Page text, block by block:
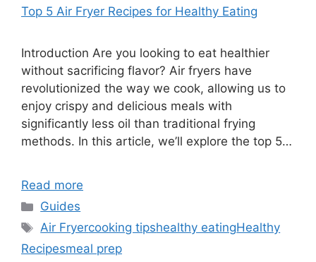
Top 5 Air Fryer Recipes for Healthy Eating
Introduction Are you looking to eat healthier
without sacrificing flavor? Air fryers have
revolutionized the way we cook, allowing us to
enjoy crispy and delicious meals with
significantly less oil than traditional frying
methods. In this article, we’ll explore the top 5…
Read more
Categories
Guides
Tags
Air Fryercooking tipshealthy eatingHealthy
Recipesmeal prep